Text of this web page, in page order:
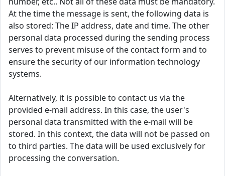
At the time the message is sent, the following data is
also stored: The IP address, date and time. The other
personal data processed during the sending process
serves to prevent misuse of the contact form and to
ensure the security of our information technology
systems.
Alternatively, it is possible to contact us via the
provided e-mail address. In this case, the user's
personal data transmitted with the e-mail will be
stored. In this context, the data will not be passed on
to third parties. The data will be used exclusively for
processing the conversation.